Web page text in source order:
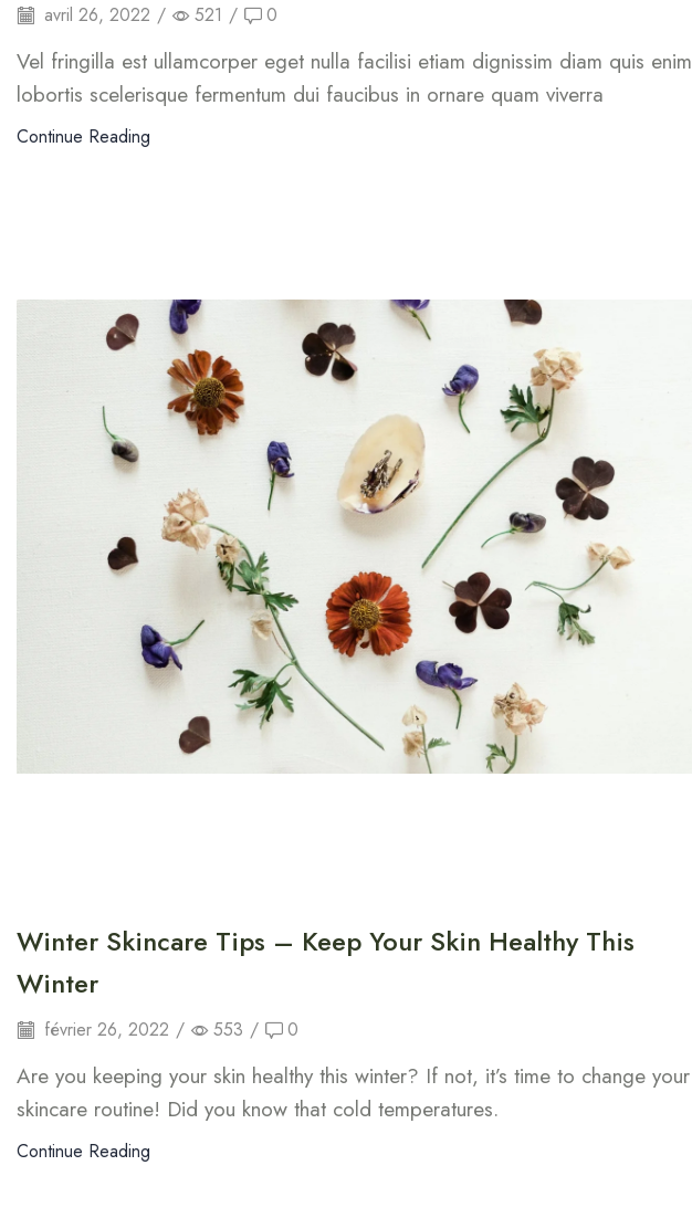
avril 26, 2022 / 521 / 0
Vel fringilla est ullamcorper eget nulla facilisi etiam dignissim diam quis enim
lobortis scelerisque fermentum dui faucibus in ornare quam viverra
Continue Reading
Winter Skincare Tips – Keep Your Skin Healthy This
Winter
février 26, 2022 / 553 / 0
Are you keeping your skin healthy this winter? If not, it’s time to change your
skincare routine! Did you know that cold temperatures.
Continue Reading